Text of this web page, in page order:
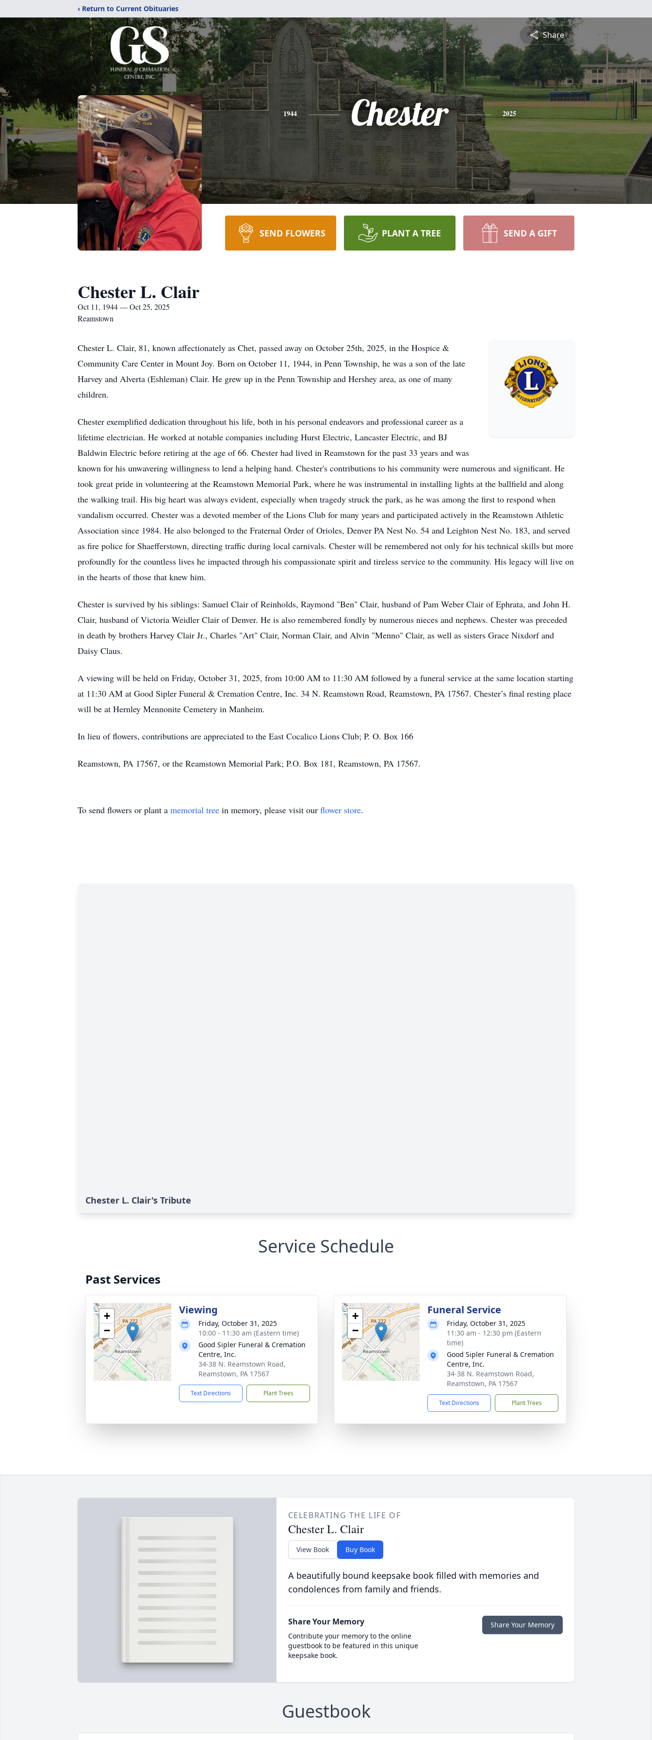
‹ Return to Current Obituaries
Share
1944 Chester 2025
SEND FLOWERS PLANT A TREE SEND A GIFT
Chester L. Clair
Oct 11, 1944 — Oct 25, 2025
Reamstown
Chester L. Clair, 81, known affectionately as Chet, passed away on October 25th, 2025, in the Hospice &
Community Care Center in Mount Joy. Born on October 11, 1944, in Penn Township, he was a son of the late
Harvey and Alverta (Eshleman) Clair. He grew up in the Penn Township and Hershey area, as one of many
children.
Chester exemplified dedication throughout his life, both in his personal endeavors and professional career as a
lifetime electrician. He worked at notable companies including Hurst Electric, Lancaster Electric, and BJ
Baldwin Electric before retiring at the age of 66. Chester had lived in Reamstown for the past 33 years and was
known for his unwavering willingness to lend a helping hand. Chester's contributions to his community were numerous and significant. He
took great pride in volunteering at the Reamstown Memorial Park, where he was instrumental in installing lights at the ballfield and along
the walking trail. His big heart was always evident, especially when tragedy struck the park, as he was among the first to respond when
vandalism occurred. Chester was a devoted member of the Lions Club for many years and participated actively in the Reamstown Athletic
Association since 1984. He also belonged to the Fraternal Order of Orioles, Denver PA Nest No. 54 and Leighton Nest No. 183, and served
as fire police for Shaefferstown, directing traffic during local carnivals. Chester will be remembered not only for his technical skills but more
profoundly for the countless lives he impacted through his compassionate spirit and tireless service to the community. His legacy will live on
in the hearts of those that knew him.
Chester is survived by his siblings: Samuel Clair of Reinholds, Raymond "Ben" Clair, husband of Pam Weber Clair of Ephrata, and John H.
Clair, husband of Victoria Weidler Clair of Denver. He is also remembered fondly by numerous nieces and nephews. Chester was preceded
in death by brothers Harvey Clair Jr., Charles "Art" Clair, Norman Clair, and Alvin "Menno" Clair, as well as sisters Grace Nixdorf and
Daisy Claus.
A viewing will be held on Friday, October 31, 2025, from 10:00 AM to 11:30 AM followed by a funeral service at the same location starting
at 11:30 AM at Good Sipler Funeral & Cremation Centre, Inc. 34 N. Reamstown Road, Reamstown, PA 17567. Chester’s final resting place
will be at Hernley Mennonite Cemetery in Manheim.
In lieu of flowers, contributions are appreciated to the East Cocalico Lions Club; P. O. Box 166
Reamstown, PA 17567, or the Reamstown Memorial Park; P.O. Box 181, Reamstown, PA 17567.
To send flowers or plant a memorial tree in memory, please visit our flower store.
Chester L. Clair's Tribute
Service Schedule
Past Services
+
−
Viewing
Friday, October 31, 2025
10:00 - 11:30 am (Eastern time)
Good Sipler Funeral & Cremation
Centre, Inc.
34-38 N. Reamstown Road,
Reamstown, PA 17567
Text Directions Plant Trees
+
−
Funeral Service
Friday, October 31, 2025
11:30 am - 12:30 pm (Eastern
time)
Good Sipler Funeral & Cremation
Centre, Inc.
34-38 N. Reamstown Road,
Reamstown, PA 17567
Text Directions Plant Trees
CELEBRATING THE LIFE OF
Chester L. Clair
View Book Buy Book
A beautifully bound keepsake book filled with memories and
condolences from family and friends.
Share Your Memory
Contribute your memory to the online
guestbook to be featured in this unique
keepsake book.
Share Your Memory
Guestbook